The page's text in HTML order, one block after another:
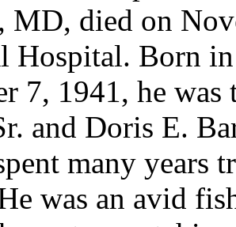
MD, died on
Hospital. Born
7, 1941, he
and Doris E.
many years
was an avid